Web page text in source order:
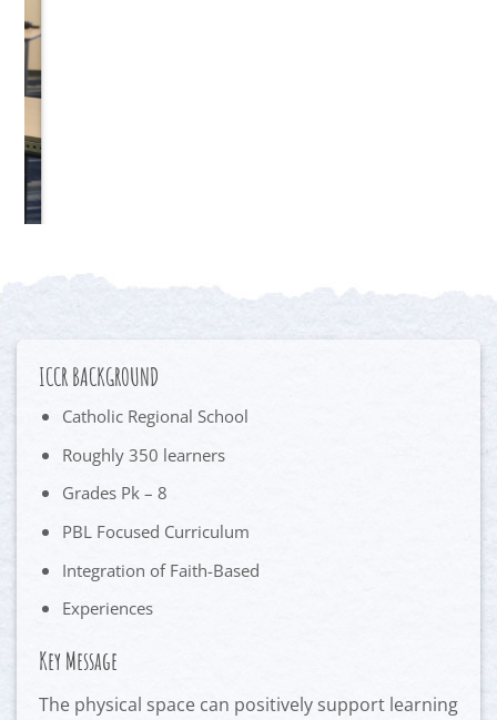
ICCR BACKGROUND
Catholic Regional School
Roughly 350 learners
Grades Pk – 8
PBL Focused Curriculum
Integration of Faith-Based
Experiences
Key Message
The physical space can positively support learning